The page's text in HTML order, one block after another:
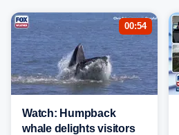
00:54
Watch: Humpback
whale delights visitors